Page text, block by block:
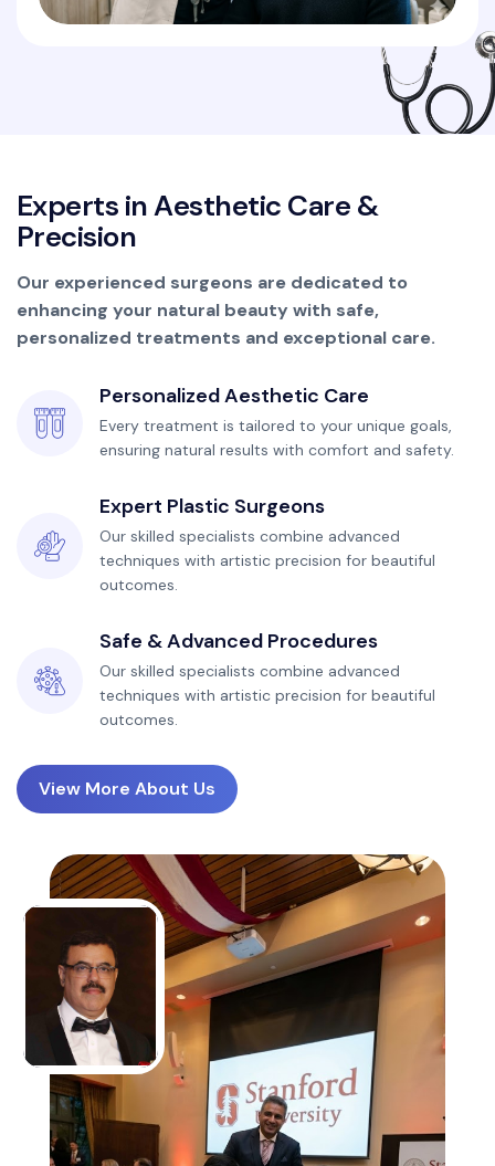
Experts inAesthetic Care &
Precision
Our experienced surgeons are dedicated to
enhancing your natural beauty with safe,
personalized treatments and exceptional care.
Personalized Aesthetic Care
Every treatment is tailored to your unique goals,
ensuring natural results with comfort and safety.
Expert Plastic Surgeons
Our skilled specialists combine advanced
techniques with artistic precision for beautiful
outcomes.
Safe & Advanced Procedures
Our skilled specialists combine advanced
techniques with artistic precision for beautiful
outcomes.
View More About Us